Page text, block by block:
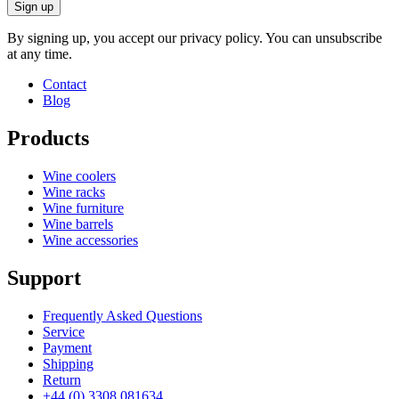
Sign up
By signing up, you accept our privacy policy. You can unsubscribe
at any time.
Contact
Blog
Products
Wine coolers
Wine racks
Wine furniture
Wine barrels
Wine accessories
Support
Frequently Asked Questions
Service
Payment
Shipping
Return
+44 (0) 3308 081634